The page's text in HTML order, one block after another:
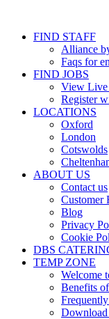
FIND STAFF
Alliance
Faqs for
FIND JOBS
View Live
Register
LOCATIONS
Oxford
London
Cotswolds
ABOUT US
Contact us
Customer
Blog
Privacy
Cookie
DBS
TEMP ZONE
Welcome
Benefits
Download